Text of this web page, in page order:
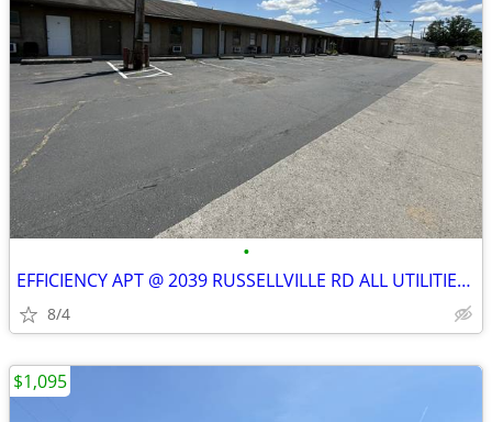
•
EFFICIENCY APT @ 2039 RUSSELLVILLE RD ALL UTILITIES INCLUDED
8/4
$1,095